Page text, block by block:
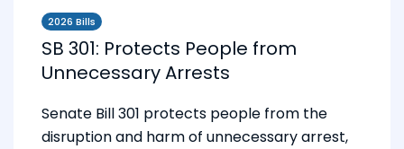
2026 Bills
SB 301: Protects People from
Unnecessary Arrests
Senate Bill 301 protects people from the
disruption and harm of unnecessary arrest,